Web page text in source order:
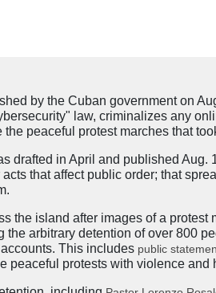
by the Cuban government on
law, criminalizes any
peaceful protest marches that
drafted in April and published
that affect public order; that
the island after images of a
the arbitrary detention of over 800
This includes public
peaceful protests with violence